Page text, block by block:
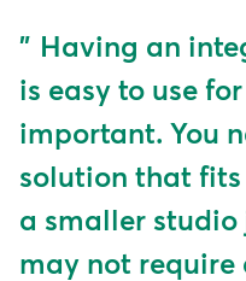
Having an
is easy to use
important. You
solution that fits
a smaller studio
may not